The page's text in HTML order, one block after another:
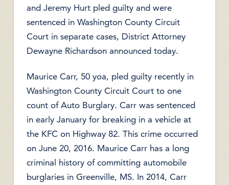
and Jeremy Hurt pled guilty and were
sentenced in Washington County Circuit
Court in separate cases, District Attorney
Dewayne Richardson announced today.
Maurice Carr, 50 yoa, pled guilty recently in
Washington County Circuit Court to one
count of Auto Burglary. Carr was sentenced
in early January for breaking in a vehicle at
the KFC on Highway 82. This crime occurred
on June 20, 2016. Maurice Carr has a long
criminal history of committing automobile
burglaries in Greenville, MS. In 2014, Carr